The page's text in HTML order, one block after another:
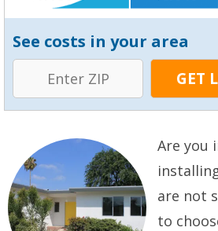
See costs in your area
Are you
are not
to